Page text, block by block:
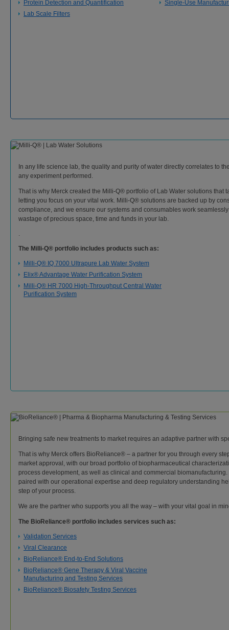
Protein Detection and Quantification
Lab Scale Filters
Single-Use
In any life science lab, the quality and purity of water directly correlates to
any experiment performed.
That is why Merck created the Milli-Q® portfolio of Lab Water solutions that
letting you focus on your vital work. Milli-Q® solutions are backed up by
compliance, and we ensure our systems and consumables work
wastage of precious space, time and funds in your lab.
.
The Milli-Q® portfolio includes products such as:
Milli-Q® IQ 7000 Ultrapure Lab Water System
Elix® Advantage Water Purification System
Milli-Q® HR 7000 High-Throughput Central Water
Purification System
Bringing safe new treatments to market requires an adaptive partner with
That is why Merck offers BioReliance® – a partner for you through every
market approval, with our broad portfolio of biopharmaceutical
process development, as well as clinical and commercial
paired with our operational expertise and deep regulatory understanding
step of your process.
We are the partner who supports you all the way – with your vital goal in
The BioReliance® portfolio includes services such as:
Validation Services
Viral Clearance
BioReliance® End-to-End Solutions
BioReliance® Gene Therapy & Viral Vaccine
Manufacturing and Testing Services
BioReliance® Biosafety Testing Services